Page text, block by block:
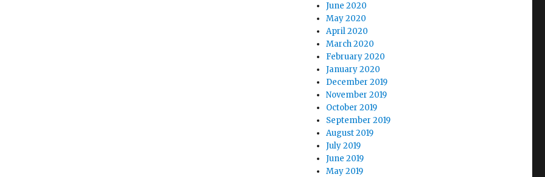
June 2020
May 2020
April 2020
March 2020
February 2020
January 2020
December 2019
November 2019
October 2019
September 2019
August 2019
July 2019
June 2019
May 2019